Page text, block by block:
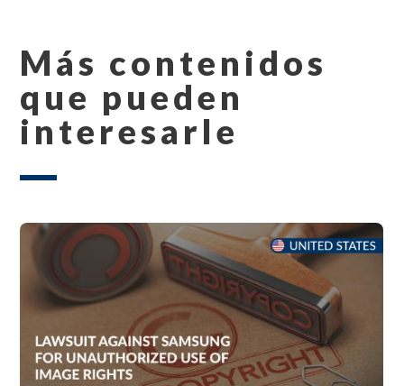
Más contenidos
que pueden
interesarle